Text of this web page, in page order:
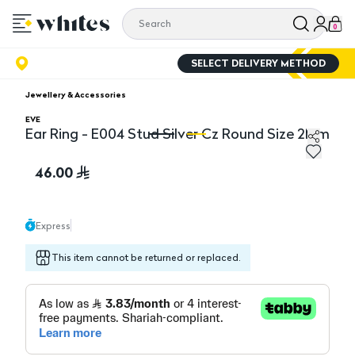
0
SELECT DELIVERY METHOD
Jewellery & Accessories
EVE
Ear Ring - E004 Stud Silver Cz Round Size 2Mm
46.00
Express
This item cannot be returned or replaced.